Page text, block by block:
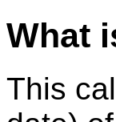
What
This